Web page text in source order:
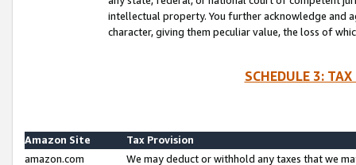
intellectual property. You further acknowledge and
character, giving them peculiar value, the loss of
SCHEDULE 3:
Amazon Site
Tax Provision
amazon.com
We may deduct or withhold any taxes that we